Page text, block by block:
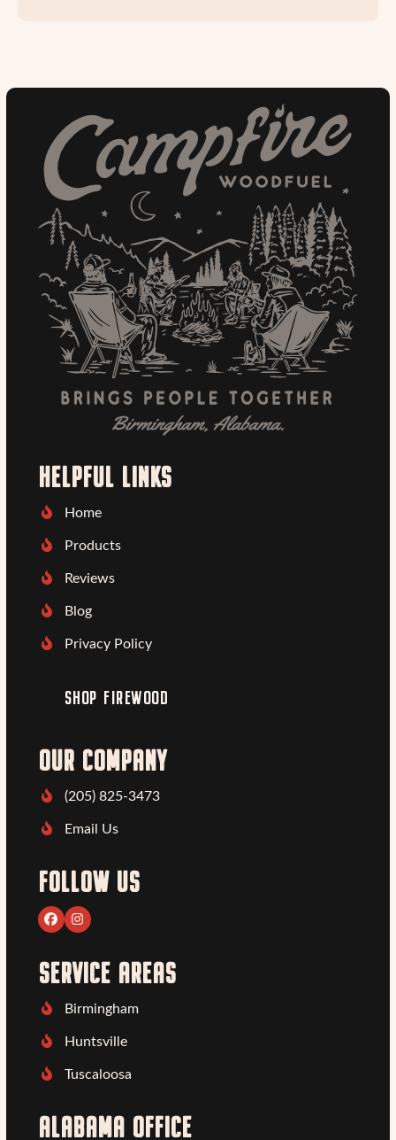
HELPFUL LINKS
Home
Products
Reviews
Blog
Privacy Policy
SHOP FIREWOOD
OUR COMPANY
(205) 825-3473
Email Us
FOLLOW US
FacebookInstagram
SERVICE AREAS
Birmingham
Huntsville
Tuscaloosa
ALABAMA OFFICE